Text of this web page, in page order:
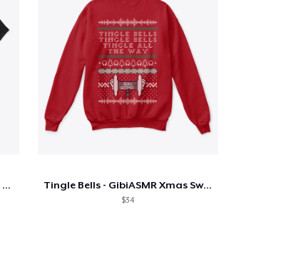
TShirt - L'équipe DanField dos à dos Tingle Bells - GibiASMR Xmas Sweater
$34